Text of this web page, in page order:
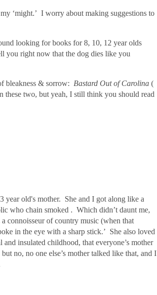
‘might.’ I worry about making suggestions to
looking for books for 8, 10, 12 year olds
you right now that the dog dies like you
bleakness & sorrow: Bastard Out of Carolina (
these two, but yeah, I still think you should read
year old's mother. She and I got along like a
who chain smoked . Which didn’t daunt me,
connoisseur of country music (when that
in the eye with a sharp stick.’ She also loved
insulated childhood, that everyone’s mother
no, no one else’s mother talked like that, and I